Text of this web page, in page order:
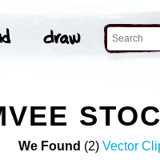
We Found (2) Vector